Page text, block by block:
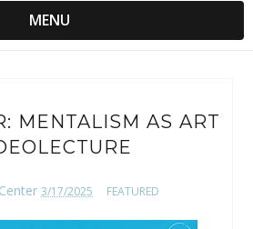
MENU
MENTALISM AS ART
3/17/2025 FEATURED